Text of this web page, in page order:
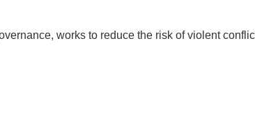
works to reduce the risk of violent